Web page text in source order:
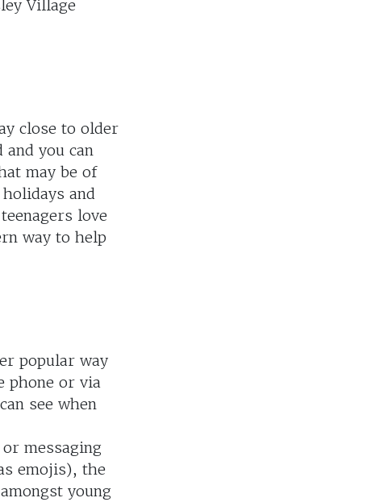
Village
close to older
you can
may be of
and
love
way to help
popular way
phone or via
see when
messaging
emojis), the
young